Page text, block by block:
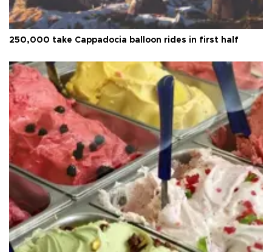
250,000 take Cappadocia balloon rides in first half